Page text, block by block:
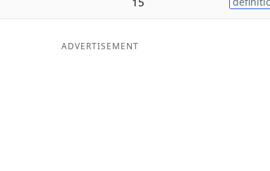
ADVERTISEMENT